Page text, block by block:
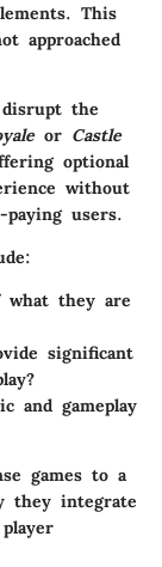
This
approached
the
or Castle
optional
without
users.
what they are
significant
and gameplay
games to a
they integrate